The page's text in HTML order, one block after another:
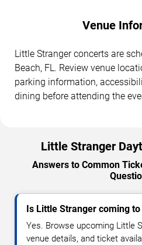
Venue
Little Stranger concerts are
Beach, FL. Review venue
parking information,
dining before attending the
Little Stranger
Answers to Common
Is Little Stranger coming
Yes. Browse upcoming Little
venue details, and ticket